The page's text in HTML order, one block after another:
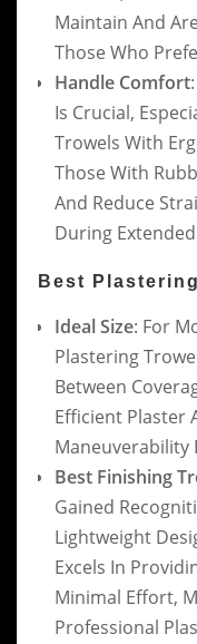
Maintain And
Those Who
Handle Comfort
Is Crucial,
Trowels With
Those With
And Reduce
During
Best
Ideal Size: For
Plastering
Between
Efficient Plaster
Maneuverability
Best Finishing
Gained
Lightweight
Excels In
Minimal Effort,
Professional